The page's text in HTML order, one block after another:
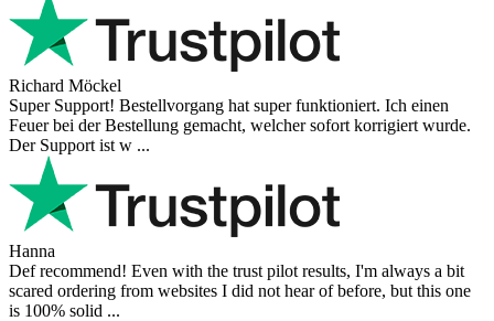
Richard Möckel
Super Support! Bestellvorgang hat super funktioniert. Ich einen
Feuer bei der Bestellung gemacht, welcher sofort korrigiert wurde.
Der Support ist w ...
Hanna
Def recommend! Even with the trust pilot results, I'm always a bit
scared ordering from websites I did not hear of before, but this one
is 100% solid ...